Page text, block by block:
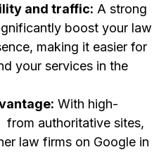
and traffic: A strong
boost your law
making it easier for
your services in the
With high-
from authoritative sites,
law firms on Google in